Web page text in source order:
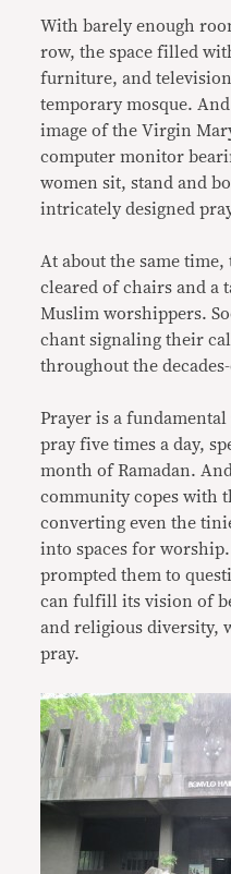
With barely enough
row, the space filled
furniture, and television
temporary mosque.
image of the Virgin
computer monitor
women sit, stand and
intricately designed
At about the same
cleared of chairs and a
Muslim worshippers.
chant signaling their
throughout the
Prayer is a
pray five times a day,
month of Ramadan.
community copes with
converting even the
into spaces for
prompted them to
can fulfill its vision of
and religious diversity,
pray.